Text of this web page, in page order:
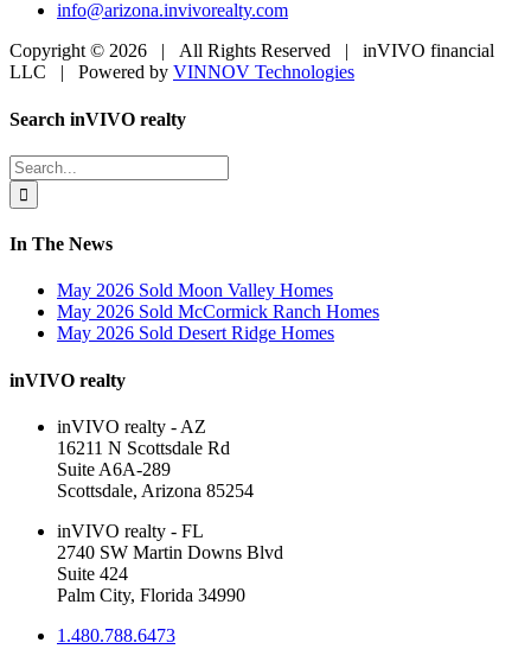
info@arizona.invivorealty.com
Copyright © 2026 | All Rights Reserved | inVIVO financial
LLC | Powered by VINNOV Technologies
Toggle
Bar
Area
Search inVIVO realty
Search
for:
In The News
May 2026 Sold Moon Valley Homes
May 2026 Sold McCormick Ranch Homes
May 2026 Sold Desert Ridge Homes
inVIVO realty
inVIVO realty - AZ
16211 N Scottsdale Rd
Suite A6A-289
Scottsdale, Arizona 85254
inVIVO realty - FL
2740 SW Martin Downs Blvd
Suite 424
Palm City, Florida 34990
1.480.788.6473